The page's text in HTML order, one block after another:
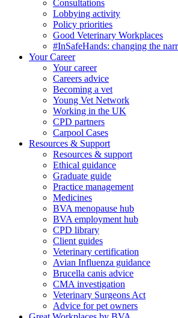
Consultations
Lobbying activity
Policy priorities
Good Veterinary Workplaces
#InSafeHands: changing the
Your Career
Your career
Careers advice
Becoming a vet
Young Vet Network
Working in the UK
CPD partners
Carpool Cases
Resources & Support
Resources & support
Ethical guidance
Graduate guide
Practice management
Medicines
BVA menopause hub
BVA employment hub
CPD library
Client guides
Veterinary certification
Avian Influenza guidance
Brucella canis advice
CMA investigation
Veterinary Surgeons Act
Advice for pet owners